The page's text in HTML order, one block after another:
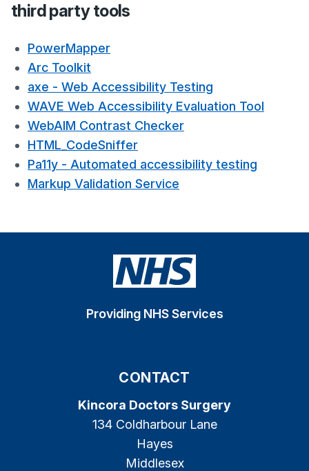
third party tools
PowerMapper
Arc Toolkit
axe - Web Accessibility Testing
WAVE Web Accessibility Evaluation Tool
WebAIM Contrast Checker
HTML_CodeSniffer
Pa11y - Automated accessibility testing
Markup Validation Service
Providing NHS Services
CONTACT
Kincora Doctors Surgery
134 Coldharbour Lane
Hayes
Middlesex